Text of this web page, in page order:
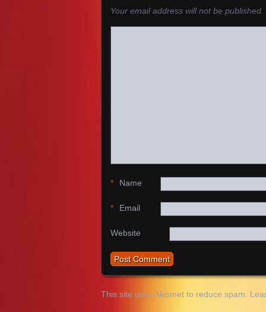
Your email address will not be published.
Name
*
Email
*
Website
This site uses Akismet to reduce spam.